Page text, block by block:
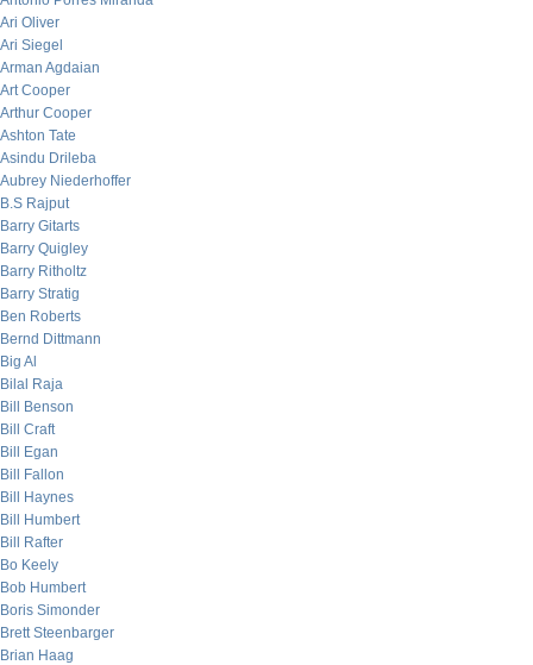
Ari Oliver
Ari Siegel
Arman Agdaian
Art Cooper
Arthur Cooper
Ashton Tate
Asindu Drileba
Aubrey Niederhoffer
B.S Rajput
Barry Gitarts
Barry Quigley
Barry Ritholtz
Barry Stratig
Ben Roberts
Bernd Dittmann
Big Al
Bilal Raja
Bill Benson
Bill Craft
Bill Egan
Bill Fallon
Bill Haynes
Bill Humbert
Bill Rafter
Bo Keely
Bob Humbert
Boris Simonder
Brett Steenbarger
Brian Haag